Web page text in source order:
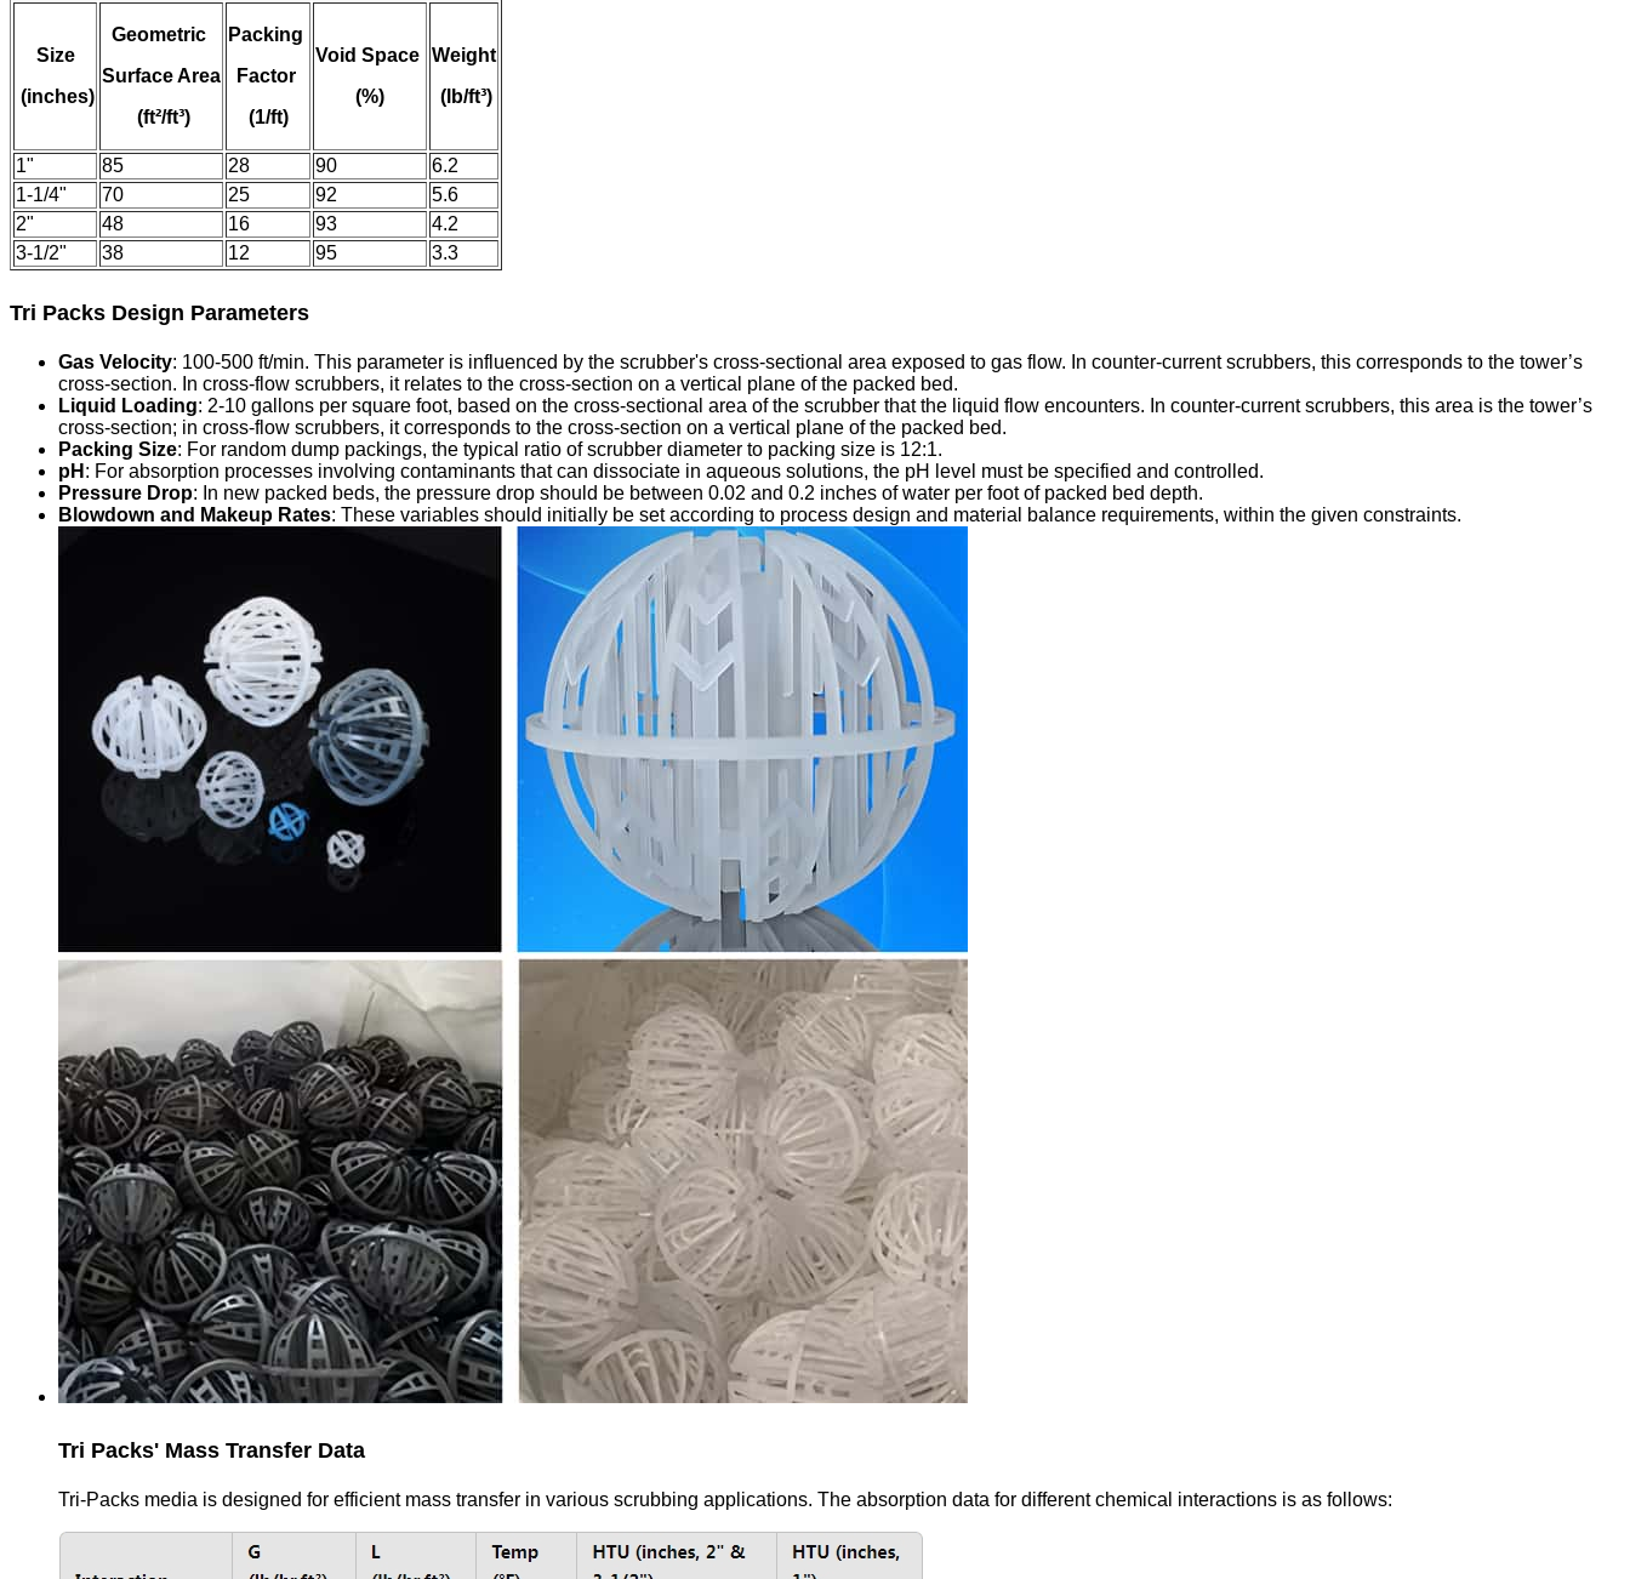
Size
(inches)
Geometric
Surface Area
(ft²/ft³)
Packing
Factor
(1/ft)
Void Space
(%)
Weight
(lb/ft³)
1" 85 28 90
6.2
1-1/4"
70 25 92
5.6
2"
48 16 93
4.2
3-1/2"
38 12 95 3.3
Tri Packs Design Parameters
Gas Velocity: 100-500 ft/min. This parameter is influenced by the scrubber's cross-sectional area exposed to gas flow. In counter-current scrubbers, this corresponds to the tower’s
cross-section. In cross-flow scrubbers, it relates to the cross-section on a vertical plane of the packed bed.
Liquid Loading: 2-10 gallons per square foot, based on the cross-sectional area of the scrubber that the liquid flow encounters. In counter-current scrubbers, this area is the tower’s
cross-section; in cross-flow scrubbers, it corresponds to the cross-section on a vertical plane of the packed bed.
Packing Size: For random dump packings, the typical ratio of scrubber diameter to packing size is 12:1.
pH : For absorption processes involving contaminants that can dissociate in aqueous solutions, the pH level must be specified and controlled.
Pressure Drop: In new packed beds, the pressure drop should be between 0.02 and 0.2 inches of water per foot of packed bed depth.
Blowdown and Makeup Rates: These variables should initially be set according to process design and material balance requirements, within the given constraints.
Tri Packs' Mass Transfer Data
Tri-Packs media is designed for efficient mass transfer in various scrubbing applications. The absorption data for different chemical interactions is as follows: